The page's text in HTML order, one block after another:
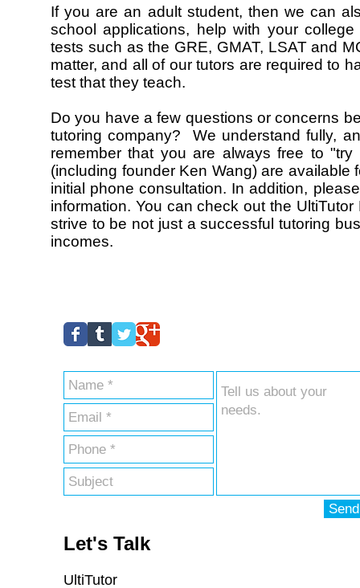
If you are an adult student, then we can
school applications, help with your
tests such as the GRE, GMAT, LSAT and
matter, and all of our tutors are required to
test that they teach.
Do you have a few questions or concerns
tutoring company? We understand fully,
remember that you are always free to
(including founder Ken Wang) are
initial phone consultation. In addition,
information. You can check out the
strive to be not just a successful tutoring
incomes.
Let's Talk
UltiTutor
Send